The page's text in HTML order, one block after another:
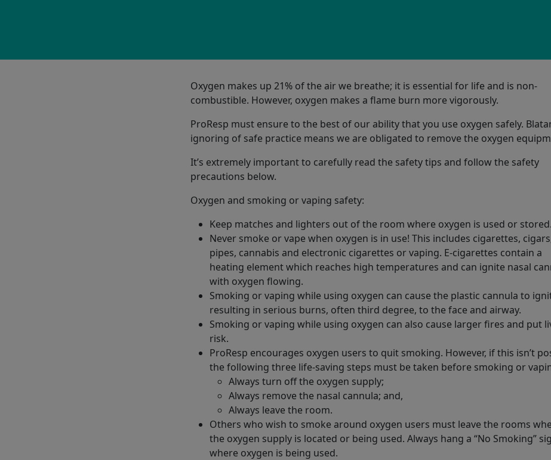
Oxygen makes up 21% of the air we breathe; it is essential for life and is non-
combustible. However, oxygen makes a flame burn more vigorously.
ProResp must ensure to the best of our ability that you use oxygen safely.
ignoring of safe practice means we are obligated to remove the oxygen
It’s extremely important to carefully read the safety tips and follow the safety
precautions below.
Oxygen and smoking or vaping safety:
Keep matches and lighters out of the room where oxygen is used or stored.
Never smoke or vape when oxygen is in use! This includes cigarettes,
pipes, cannabis and electronic cigarettes or vaping. E-cigarettes contain a
heating element which reaches high temperatures and can ignite nasal
with oxygen flowing.
Smoking or vaping while using oxygen can cause the plastic cannula to
resulting in serious burns, often third degree, to the face and airway.
Smoking or vaping while using oxygen can also cause larger fires and put
risk.
ProResp encourages oxygen users to quit smoking. However, if this isn’t
the following three life-saving steps must be taken before smoking or
Always turn off the oxygen supply;
Always remove the nasal cannula; and,
Always leave the room.
Others who wish to smoke around oxygen users must leave the rooms
the oxygen supply is located or being used. Always hang a “No Smoking”
where oxygen is being used.